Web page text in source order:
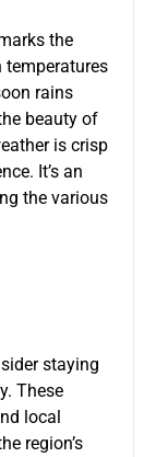
the
temperatures
rains
beauty of
is crisp
It’s an
the various
staying
These
local
region’s